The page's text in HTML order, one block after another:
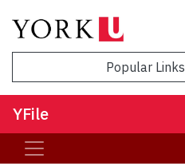
Popular Links
YFile